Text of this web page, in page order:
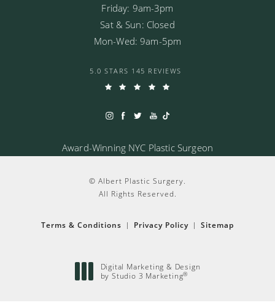
Friday: 9am-3pm
Sat & Sun: Closed
Mon-Wed: 9am-5pm
5.0 STARS 145 REVIEWS
Award-Winning NYC Plastic Surgeon
© Albert Plastic Surgery.
All Rights Reserved.
Terms & Conditions Privacy Policy Sitemap
Digital Marketing & Design
by Studio 3 Marketing®